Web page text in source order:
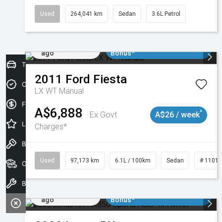
Used 264,041 km Sedan 3.6L Petrol
ago
Bonus*
2011 Ford Fiesta
LX WT Manual
A$6,888
Ex Govt
Charges*
A$26 / week^
Used 97,173 km 6.1L / 100km Sedan #
ago
Bonus*
Trade-In Valuation
Credit Score
Finance Application